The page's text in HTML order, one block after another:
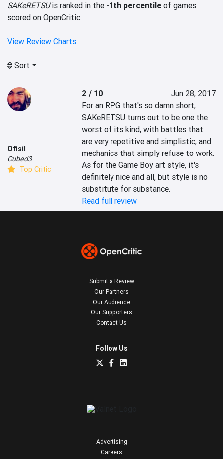
SAKeRETSUis ranked in the -1th percentile of games
scored on OpenCritic.
View Review Charts
Sort
Ofisil
Cubed3
Top Critic
2 / 10
Jun 28, 2017
For an RPG that's so damn short,
SAKeRETSU turns out to be one the
worst of its kind, with battles that
are very repetitive and simplistic, and
mechanics that simply refuse to work.
As for the Game Boy art style, it's
definitely nice and all, but style is no
substitute for substance.
Read full review
Submit a Review
Our Partners
Our Audience
Our Supporters
Contact Us
Follow Us
Advertising
Careers